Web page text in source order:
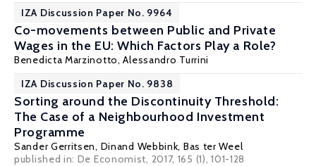
IZA Discussion Paper No. 9964
Co-movements between Public and Private
Wages in the EU: Which Factors Play a Role?
Benedicta Marzinotto,Alessandro Turrini
IZA Discussion Paper No. 9838
Sorting around the Discontinuity Threshold:
The Case of a Neighbourhood Investment
Programme
Sander Gerritsen, Dinand Webbink, Bas ter Weel
published in: De Economist, 2017, 165 (1), 101-128